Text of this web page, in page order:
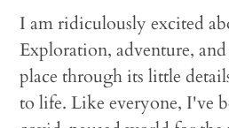
I am ridiculously excited
Exploration, adventure,
place through its little
to life. Like everyone, I've